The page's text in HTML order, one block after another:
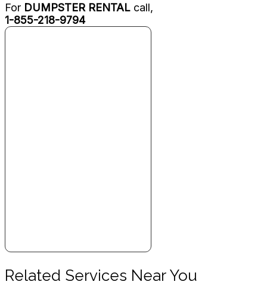
For DUMPSTER RENTAL call,
1-855-218-9794
Related Services Near You